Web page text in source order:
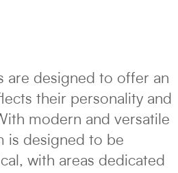
are designed to offer an
their personality and
modern and versatile
is designed to be
with areas dedicated